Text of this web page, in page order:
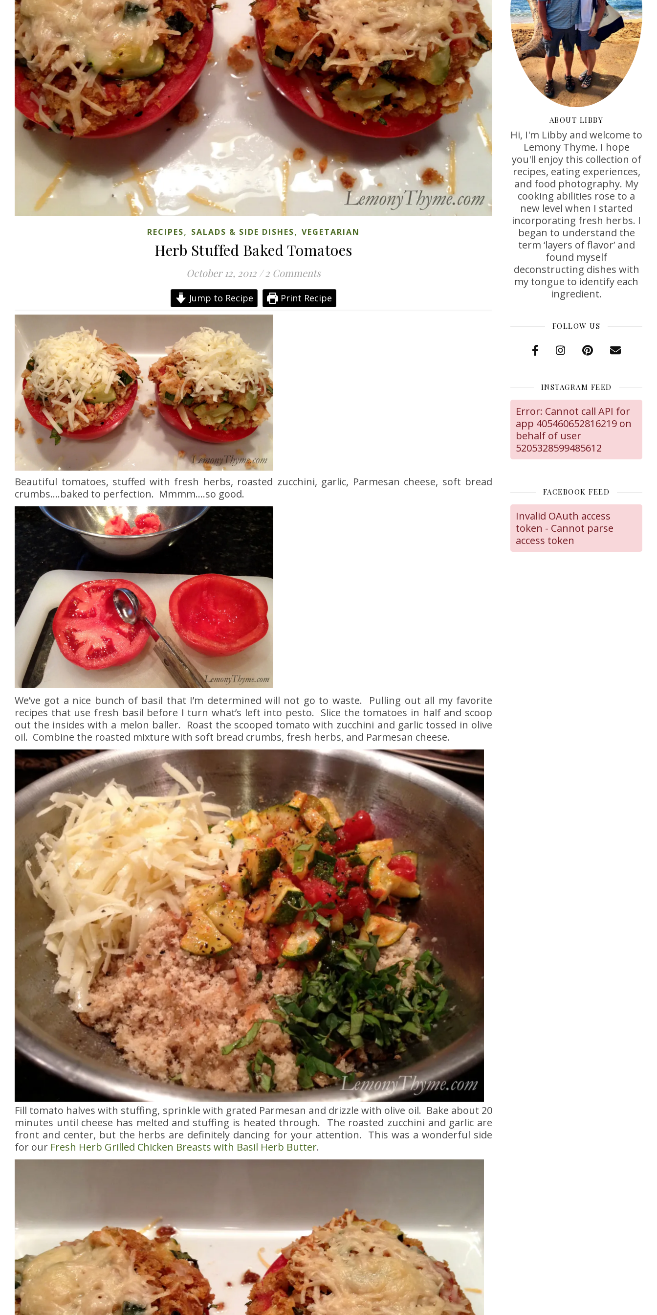
RECIPES, SALADS & SIDE DISHES, VEGETARIAN
Herb Stuffed Baked Tomatoes
October 12, 2012 / 2 Comments
Jump to Recipe Print Recipe
Beautiful tomatoes, stuffed with fresh herbs, roasted zucchini, garlic, Parmesan cheese, soft bread
crumbs….baked to perfection. Mmmm….so good.
We’ve got a nice bunch of basil that I’m determined will not go to waste. Pulling out all my favorite
recipes that use fresh basil before I turn what’s left into pesto. Slice the tomatoes in half and scoop
out the insides with a melon baller. Roast the scooped tomato with zucchini and garlic tossed in olive
oil. Combine the roasted mixture with soft bread crumbs, fresh herbs, and Parmesan cheese.
Fill tomato halves with stuffing, sprinkle with grated Parmesan and drizzle with olive oil. Bake about 20
minutes until cheese has melted and stuffing is heated through. The roasted zucchini and garlic are
front and center, but the herbs are definitely dancing for your attention. This was a wonderful side
for our Fresh Herb Grilled Chicken Breasts with Basil Herb Butter.
ABOUT LIBBY
Hi, I'm Libby and welcome to
Lemony Thyme. I hope
you'll enjoy this collection of
recipes, eating experiences,
and food photography. My
cooking abilities rose to a
new level when I started
incorporating fresh herbs. I
began to understand the
term ‘layers of flavor’ and
found myself
deconstructing dishes with
my tongue to identify each
ingredient.
FOLLOW US
INSTAGRAM FEED
Error: Cannot call API for
app 405460652816219 on
behalf of user
5205328599485612
FACEBOOK FEED
Invalid OAuth access
token - Cannot parse
access token